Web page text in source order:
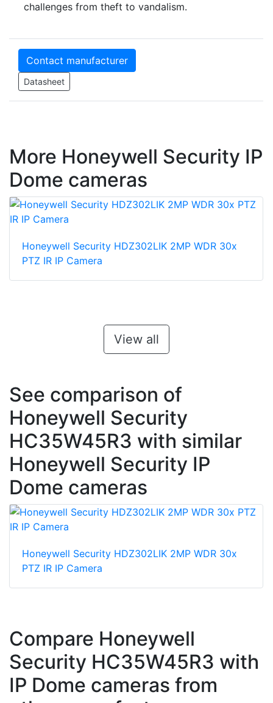
challenges from theft to vandalism.
Contact manufacturer
Datasheet
More Honeywell Security IP
Dome cameras
Honeywell Security HDZ302LIK 2MP WDR 30x
PTZ IR IP Camera
View all
See comparison of
Honeywell Security
HC35W45R3 with similar
Honeywell Security IP
Dome cameras
Honeywell Security HDZ302LIK 2MP WDR 30x
PTZ IR IP Camera
Compare Honeywell
Security HC35W45R3 with
IP Dome cameras from